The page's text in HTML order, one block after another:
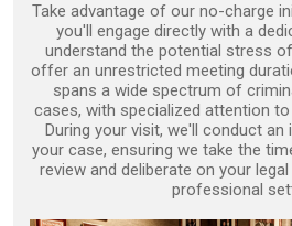
Take advantage of our no-charge
you'll engage directly with a
understand the potential stress
offer an unrestricted meeting
spans a wide spectrum of
cases, with specialized attention
During your visit, we'll conduct
your case, ensuring we take the
review and deliberate on your
professional